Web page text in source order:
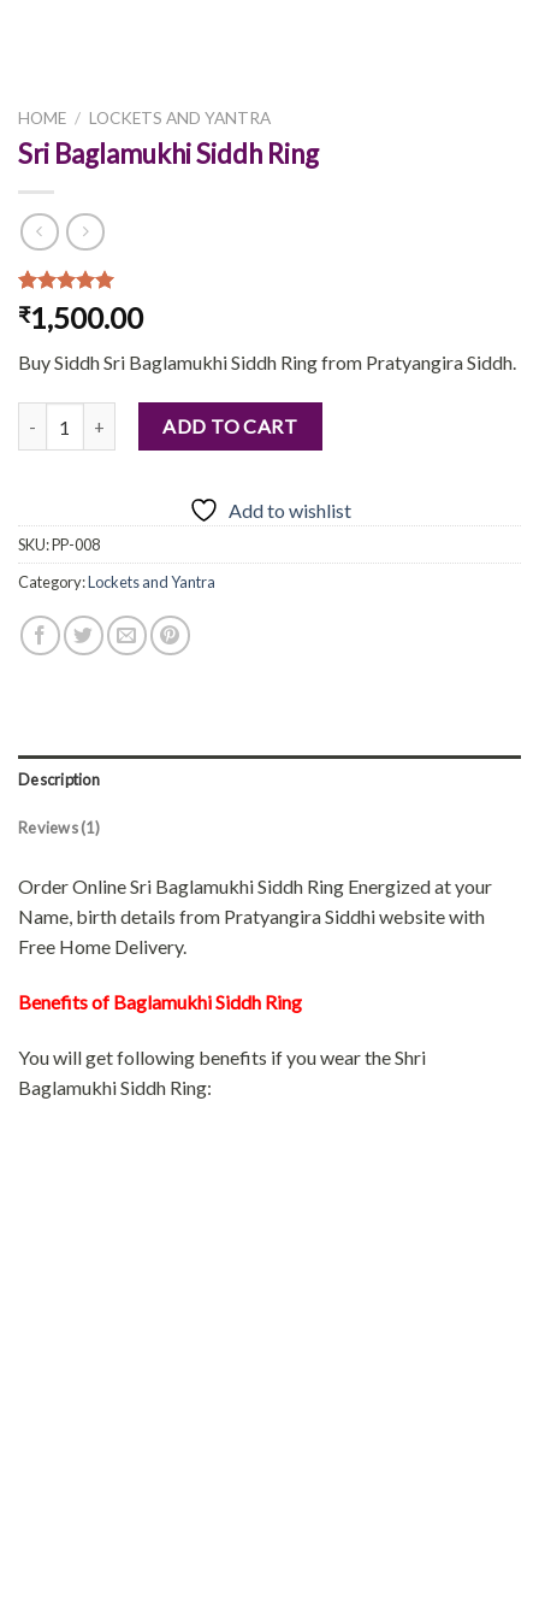
HOME / LOCKETS AND YANTRA
Sri Baglamukhi Siddh Ring
Rated5.00
out of 5
1
customer
₹1,500.00
Buy Siddh Sri Baglamukhi Siddh Ring from Pratyangira Siddh.
Sri Baglamukhi Siddh Ring quantity
ADD TO CART
Add to wishlist
SKU:PP-008
Category:Lockets and Yantra
Description
Reviews (1)
Order Online Sri Baglamukhi Siddh Ring Energized at your
Name, birth details from Pratyangira Siddhi website with
Free Home Delivery.
Benefits of Baglamukhi Siddh Ring
You will get following benefits if you wear the Shri
Baglamukhi Siddh Ring: